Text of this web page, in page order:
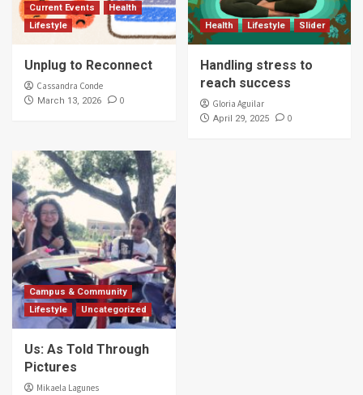
Current Events
Health
Lifestyle
Unplug to Reconnect
Cassandra Conde
March 13, 2026 0
Health Lifestyle Slider
Handling stress to
reach success
Gloria Aguilar
April 29, 2025 0
Campus & Community
Lifestyle
Uncategorized
Us: As Told Through
Pictures
Mikaela Lagunes